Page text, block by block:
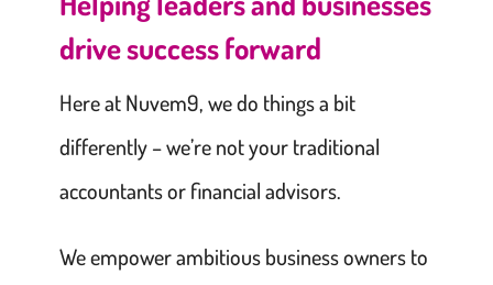
drive success forward
Here at Nuvem9, we do things a bit
differently – we’re not your traditional
accountants or financial advisors.
We empower ambitious business owners to